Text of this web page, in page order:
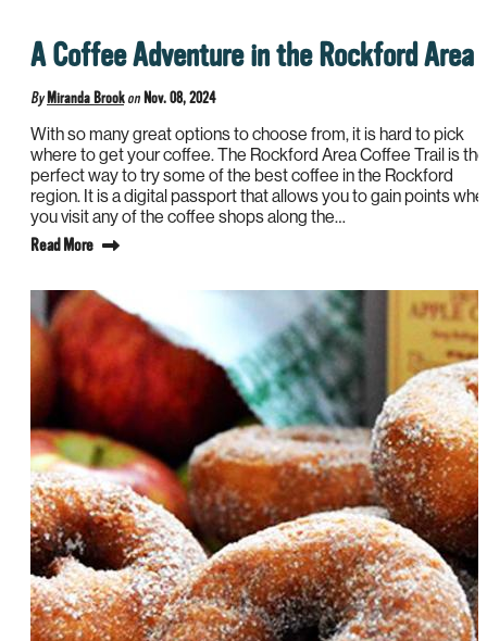
A Coffee Adventure in the Rockford Area
By Miranda Brook on Nov. 08, 2024
With so many great options to choose from, it is hard to pick
where to get your coffee. The Rockford Area Coffee Trail is the
perfect way to try some of the best coffee in the Rockford
region. It is a digital passport that allows you to gain points
you visit any of the coffee shops along the…
Read More